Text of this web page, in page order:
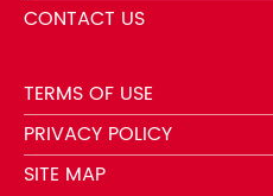
CONTACT US
TERMS OF USE
PRIVACY POLICY
SITE MAP